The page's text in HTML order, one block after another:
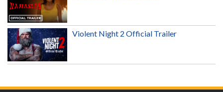
Violent Night 2 Official Trailer